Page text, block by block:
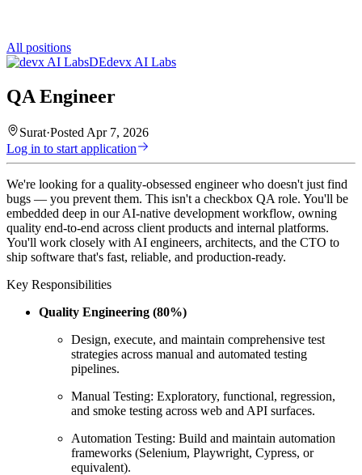
All positions
DEdevx AI Labs
QA Engineer
Surat·Posted Apr 7, 2026
Log in to start application
We're looking for a quality-obsessed engineer who doesn't just find
bugs — you prevent them. This isn't a checkbox QA role. You'll be
embedded deep in our AI-native development workflow, owning
quality end-to-end across client products and internal platforms.
You'll work closely with AI engineers, architects, and the CTO to
ship software that's fast, reliable, and production-ready.
Key Responsibilities
Quality Engineering (80%)
Design, execute, and maintain comprehensive test
strategies across manual and automated testing
pipelines.
Manual Testing: Exploratory, functional, regression,
and smoke testing across web and API surfaces.
Automation Testing: Build and maintain automation
frameworks (Selenium, Playwright, Cypress, or
equivalent).